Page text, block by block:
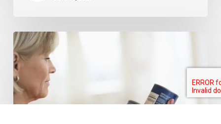
FDA
Broadens
Scope
for
“No